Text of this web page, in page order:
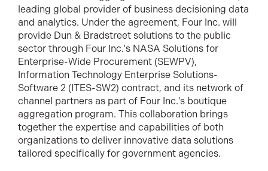
leading global provider of business decisioning data
and analytics. Under the agreement, Four Inc. will
provide Dun & Bradstreet solutions to the public
sector through Four Inc.'s NASA Solutions for
Enterprise-Wide Procurement (SEWPV),
Information Technology Enterprise Solutions-
Software 2 (ITES-SW2) contract, and its network of
channel partners as part of Four Inc.'s boutique
aggregation program. This collaboration brings
together the expertise and capabilities of both
organizations to deliver innovative data solutions
tailored specifically for government agencies.